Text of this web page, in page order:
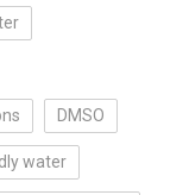
DMSO
water